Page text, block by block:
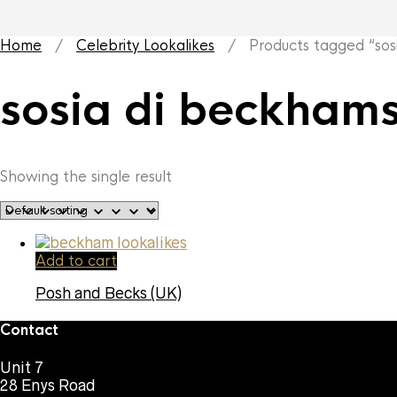
Home / Celebrity Lookalikes / Products tagged
sosia di
Showing the single result
Add to cart
Posh and Becks (UK)
Contact
Unit 7
28 Enys Road